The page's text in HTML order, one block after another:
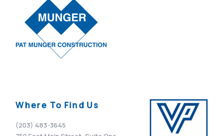
Where To Find Us
(203) 483-3645